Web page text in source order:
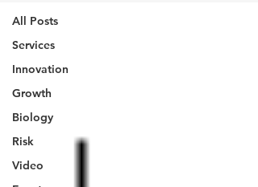
All Posts
Services
Innovation
Growth
Biology
Risk
Video